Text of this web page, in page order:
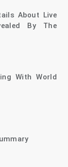
About Live
By The
With World